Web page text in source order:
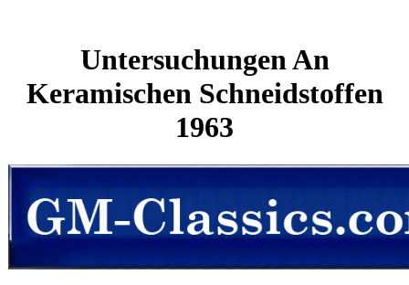
Untersuchungen An
Keramischen Schneidstoffen
1963